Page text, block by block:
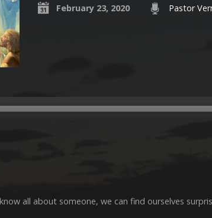
February 23, 2020 Pastor
all about someone, we can find ourselves